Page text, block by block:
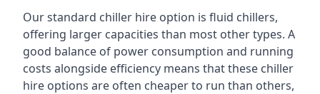
Our standard chiller hire option is fluid chillers,
offering larger capacities than most other types. A
good balance of power consumption and running
costs alongside efficiency means that these chiller
hire options are often cheaper to run than others,